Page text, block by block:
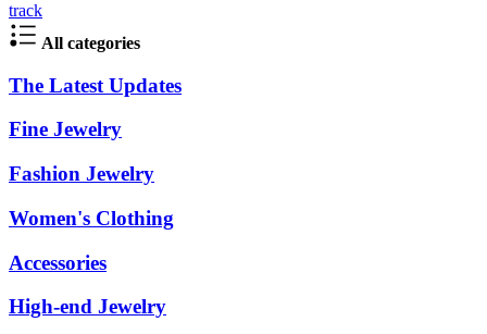
track
All categories
The Latest Updates
Fine Jewelry
Fashion Jewelry
Women's Clothing
Accessories
High-end Jewelry